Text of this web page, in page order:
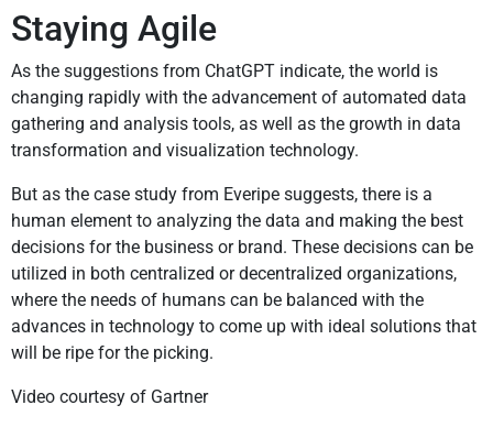
Staying Agile
As the suggestions from ChatGPT indicate, the world is
changing rapidly with the advancement of automated data
gathering and analysis tools, as well as the growth in data
transformation and visualization technology.
But as the case study from Everipe suggests, there is a
human element to analyzing the data and making the best
decisions for the business or brand. These decisions can be
utilized in both centralized or decentralized organizations,
where the needs of humans can be balanced with the
advances in technology to come up with ideal solutions that
will be ripe for the picking.
Video courtesy of Gartner